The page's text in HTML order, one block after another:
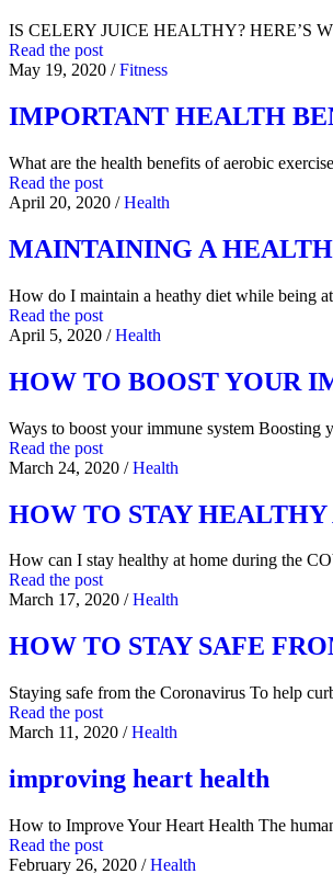
IS CELERY JUICE HEALTHY? HERE’S
Read the post
May 19, 2020 /Fitness
IMPORTANT HEALTH
What are the health benefits of aerobic
Read the post
April 20, 2020 /Health
MAINTAINING A
How do I maintain a heathy diet while being
Read the post
April 5, 2020 /Health
HOW TO BOOST YOUR
Ways to boost your immune system
Read the post
March 24, 2020 /Health
HOW TO STAY
How can I stay healthy at home during the
Read the post
March 17, 2020 /Health
HOW TO STAY SAFE
Staying safe from the Coronavirus To help
Read the post
March 11, 2020 /Health
improving heart health
How to Improve Your Heart Health The
Read the post
February 26, 2020 /Health